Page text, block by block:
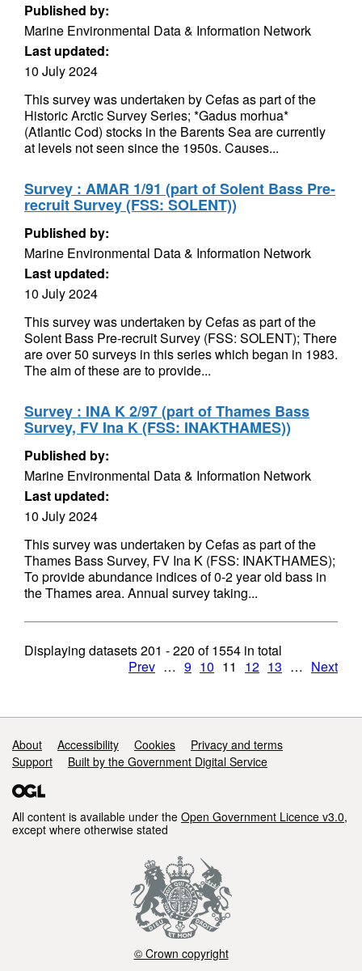
Published by:
Marine Environmental Data & Information Network
Last updated:
10 July 2024
This survey was undertaken by Cefas as part of the
Historic Arctic Survey Series; *Gadus morhua*
(Atlantic Cod) stocks in the Barents Sea are currently
at levels not seen since the 1950s. Causes...
Survey : AMAR 1/91 (part of Solent Bass Pre-
recruit Survey (FSS: SOLENT))
Published by:
Marine Environmental Data & Information Network
Last updated:
10 July 2024
This survey was undertaken by Cefas as part of the
Solent Bass Pre-recruit Survey (FSS: SOLENT); There
are over 50 surveys in this series which began in 1983.
The aim of these are to provide...
Survey : INA K 2/97 (part of Thames Bass
Survey, FV Ina K (FSS: INAKTHAMES))
Published by:
Marine Environmental Data & Information Network
Last updated:
10 July 2024
This survey was undertaken by Cefas as part of the
Thames Bass Survey, FV Ina K (FSS: INAKTHAMES);
To provide abundance indices of 0-2 year old bass in
the Thames area. Annual survey taking...
Displaying datasets201 - 220 of1554 in total
Prev … 9 10 11 12 13 … Next
Support links
About Accessibility Cookies
Privacy and terms
Support
Built by the Government Digital Service
All content is available under the Open Government Licence v3.0,
except where otherwise stated
© Crown copyright